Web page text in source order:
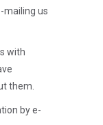
mailing us
with
them.
by e-